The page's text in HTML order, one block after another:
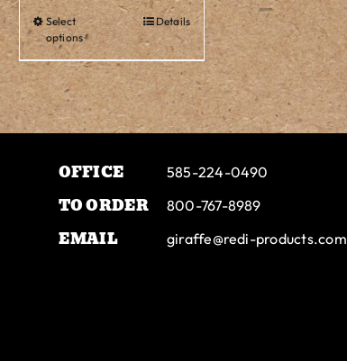
Select
options
This
product
has
multiple
variants.
options
chosen
Details
OFFICE
TO ORDER
EMAIL
585-224-0490
800-767-8989
giraffe@redi-products.com